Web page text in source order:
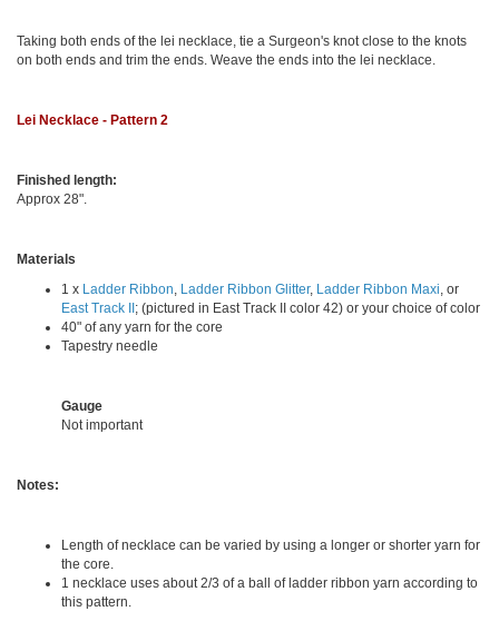
Taking both ends of the lei necklace, tie a Surgeon's knot close to the knots
on both ends and trim the ends. Weave the ends into the lei necklace.
Lei Necklace - Pattern 2
Finished length:
Approx 28".
Materials
1 x Ladder Ribbon Ladder Ribbon Glitter, Ladder Ribbon Maxi , or
East Track II; (pictured in East Track II color 42) or your choice of color
40" of any yarn for the core
Tapestry needle
Gauge
Not important
Notes:
Length of necklace can be varied by using a longer or shorter yarn for
the core.
1 necklace uses about 2/3 of a ball of ladder ribbon yarn according to
this pattern.